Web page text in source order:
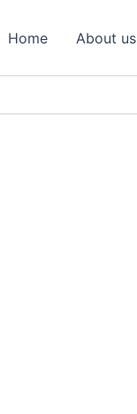
Home About us